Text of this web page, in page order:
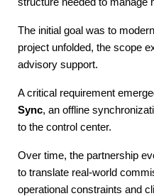
The initial goal was to
project unfolded, the scope
advisory support.
A critical requirement
Sync, an offline
to the control center.
Over time, the partnership
to translate real-world
operational constraints and